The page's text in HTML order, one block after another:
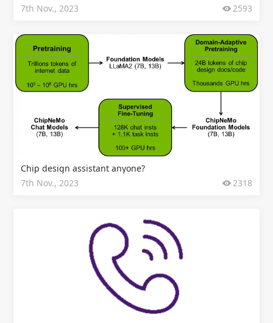
7th Nov., 2023
2593
Chip design assistant anyone?
7th Nov., 2023
2318